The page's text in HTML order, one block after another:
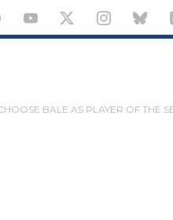
BALE AS PLAYER OF THE